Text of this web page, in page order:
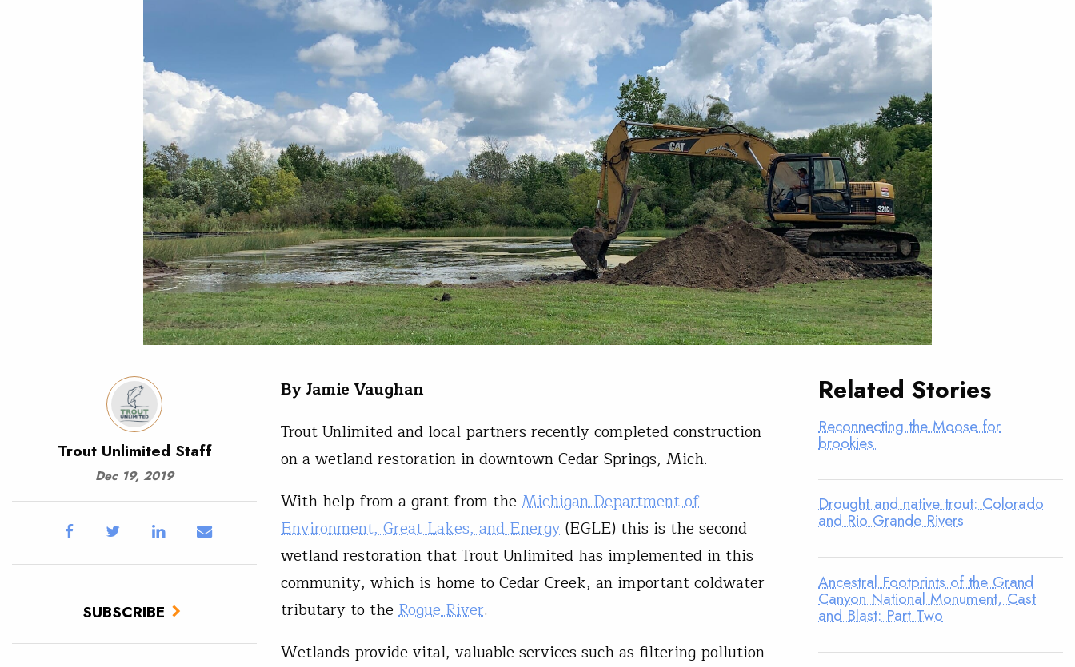
Trout Unlimited Staff
Dec 19, 2019
SUBSCRIBE
By Jamie Vaughan
Trout Unlimited and local partners recently completed construction
on a wetland restoration in downtown Cedar Springs, Mich.
With help from a grant from the Michigan Department of
Environment, Great Lakes, and Energy(EGLE) this is the second
wetland restoration that Trout Unlimited has implemented in this
community, which is home to Cedar Creek, an important coldwater
tributary to the Rogue River.
Wetlands provide vital, valuable services such as filtering pollution
Related Stories
Reconnecting the Moose for
brookies
Drought and native trout: Colorado
and Rio Grande Rivers
Ancestral Footprints of the Grand
Canyon National Monument, Cast
and Blast: Part Two